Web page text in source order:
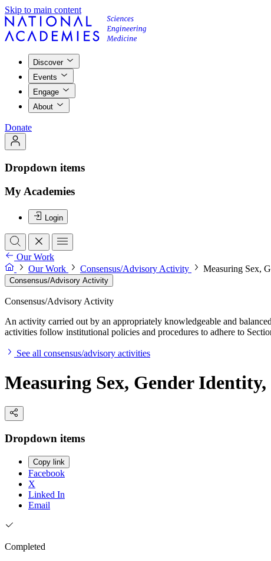
Skip to main content
Discover
Events
Engage
About
Donate
Dropdown items
My Academies
Login
Our Work
Our Work
Consensus/Advisory Activity Measuring Sex,
Consensus/Advisory Activity
Consensus/Advisory Activity
An activity carried out by an appropriately knowledgeable and
activities follow institutional policies and procedures to adhere to
See all consensus/advisory activities
Measuring Sex, Gender
Dropdown items
Copy link
Facebook
X
Linked In
Email
Completed